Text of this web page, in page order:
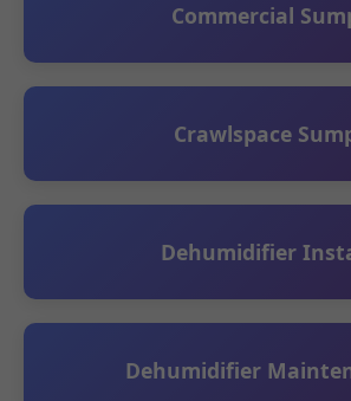
Commercial
Crawlspace
Dehumidifier
Dehumidifier